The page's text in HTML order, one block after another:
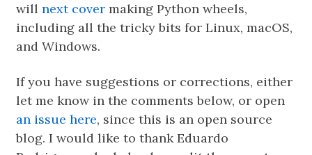
willnext cover making Python wheels,
including all the tricky bits for Linux, macOS,
and Windows.
If you have suggestions or corrections, either
let me know in the comments below, or open
an issue here, since this is an open source
blog. I would like to thank Eduardo